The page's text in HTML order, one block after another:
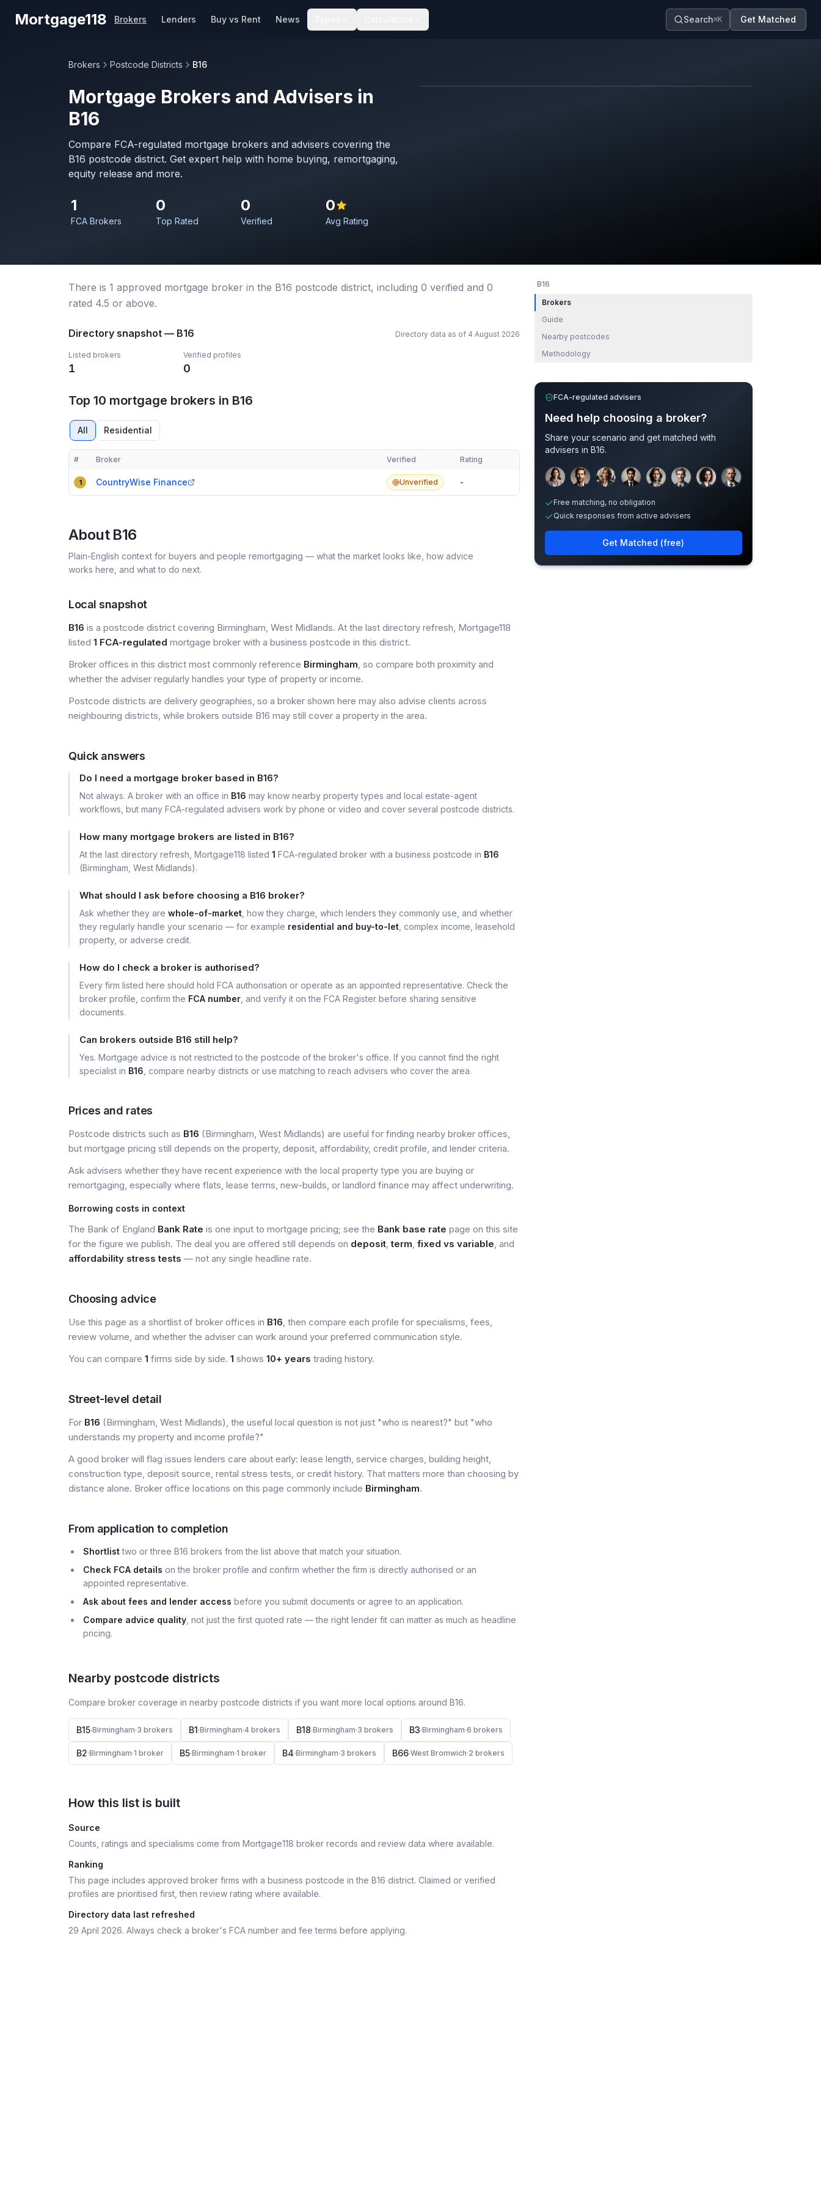
Mortgage118 Brokers Lenders Buy vs Rent News Search⌘K Get Matched
Brokers Postcode Districts B16
Mortgage Brokers and Advisers in
B16
Compare FCA-regulated mortgage brokers and advisers covering the
B16 postcode district. Get expert help with home buying, remortgaging,
equity release and more.
1
FCA Brokers
0
Top Rated
0
Verified
0
Avg Rating
There is 1 approved mortgage broker in the B16 postcode district, including 0 verified and 0
rated 4.5 or above.
Directory snapshot — B16 Directory data as of 4 August 2026
Listed brokers
1
Verified profiles
0
Top 10 mortgage brokers in B16
All Residential
Compact table of top mortgage brokers in
# Broker Verified Rating
1 CountryWise Finance Unverified -
About B16
Plain-English context for buyers and people remortgaging — what the market looks like, how advice
works here, and what to do next.
Local snapshot
B16 is a postcode district covering Birmingham, West Midlands. At the last directory refresh, Mortgage118
listed 1 FCA-regulated mortgage broker with a business postcode in this district.
Broker offices in this district most commonly reference Birmingham, so compare both proximity and
whether the adviser regularly handles your type of property or income.
Postcode districts are delivery geographies, so a broker shown here may also advise clients across
neighbouring districts, while brokers outside B16 may still cover a property in the area.
Quick answers
Do I need a mortgage broker based in B16?
Not always. A broker with an office in B16 may know nearby property types and local estate-agent
workflows, but many FCA-regulated advisers work by phone or video and cover several postcode districts.
How many mortgage brokers are listed in B16?
At the last directory refresh, Mortgage118 listed 1 FCA-regulated broker with a business postcode in B16
(Birmingham, West Midlands).
What should I ask before choosing a B16 broker?
Ask whether they are whole-of-market , how they charge, which lenders they commonly use, and whether
they regularly handle your scenario — for example residential and buy-to-let , complex income, leasehold
property, or adverse credit.
How do I check a broker is authorised?
Every firm listed here should hold FCA authorisation or operate as an appointed representative. Check the
broker profile, confirm the FCA number , and verify it on the FCA Register before sharing sensitive
documents.
Can brokers outside B16 still help?
Yes. Mortgage advice is not restricted to the postcode of the broker's office. If you cannot find the right
specialist in B16 , compare nearby districts or use matching to reach advisers who cover the area.
Prices and rates
Postcode districts such as B16 (Birmingham, West Midlands) are useful for finding nearby broker offices,
but mortgage pricing still depends on the property, deposit, affordability, credit profile, and lender criteria.
Ask advisers whether they have recent experience with the local property type you are buying or
remortgaging, especially where flats, lease terms, new-builds, or landlord finance may affect underwriting.
Borrowing costs in context
The Bank of England Bank Rate is one input to mortgage pricing; see the Bank base rate page on this site
for the figure we publish. The deal you are offered still depends on deposit,term, fixed vs variable, and
affordability stress tests — not any single headline rate.
Choosing advice
Use this page as a shortlist of broker offices in B16, then compare each profile for specialisms, fees,
review volume, and whether the adviser can work around your preferred communication style.
You can compare 1 firms side by side. 1 shows 10+ years trading history.
Street-level detail
For B16 (Birmingham, West Midlands), the useful local question is not just "who is nearest?" but "who
understands my property and income profile?"
A good broker will flag issues lenders care about early: lease length, service charges, building height,
construction type, deposit source, rental stress tests, or credit history. That matters more than choosing by
distance alone. Broker office locations on this page commonly include Birmingham.
From application to completion
Shortlisttwo or three B16 brokers from the list above that match your situation.
Check FCA details on the broker profile and confirm whether the firm is directly authorised or an
appointed representative.
Ask about fees and lender access before you submit documents or agree to an application.
Compare advice quality , not just the first quoted rate — the right lender fit can matter as much as headline
pricing.
Nearby postcode districts
Compare broker coverage in nearby postcode districts if you want more local options around B16.
B15·Birmingham·3 brokers B1·Birmingham·4 brokers B18·Birmingham·3 brokers B3·Birmingham·6 brokers
B2·Birmingham·1 broker B5·Birmingham·1 broker B4·Birmingham·3 brokers B66·West Bromwich·2 brokers
How this list is built
Source
Counts, ratings and specialisms come from Mortgage118 broker records and review data where available.
Ranking
This page includes approved broker firms with a business postcode in the B16 district. Claimed or verified
profiles are prioritised first, then review rating where available.
Directory data last refreshed
29 April 2026. Always check a broker's FCA number and fee terms before applying.
B16
Brokers
Guide
Nearby postcodes
Methodology
FCA-regulated advisers
Need help choosing a broker?
Share your scenario and get matched with
advisers in B16.
Free matching, no obligation
Quick responses from active advisers
Get Matched (free)